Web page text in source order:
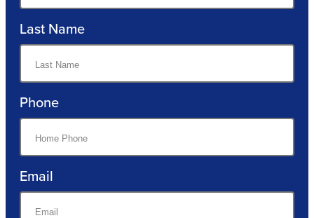
Last Name
Phone
Email